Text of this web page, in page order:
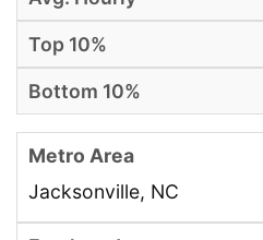
Jacksonville, NC